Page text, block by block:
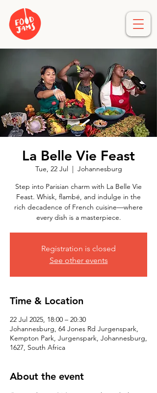
La Belle Vie Feast
Tue, 22 Jul
  |
Johannesburg
Step into Parisian charm with La Belle Vie
Feast. Whisk, flambé, and indulge in the
rich decadence of French cuisine—where
every dish is a masterpiece.
Registration is closed
See other events
Time & Location
22 Jul 2025, 18:00 – 20:30
Johannesburg, 64 Jones Rd Jurgenspark,
Kempton Park, Jurgenspark, Johannesburg,
1627, South Africa
About the event